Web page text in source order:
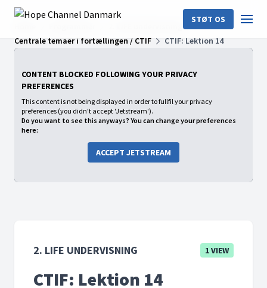
STØT OS
Centrale temaer i fortællingen / CTIF
CTIF: Lektion 14
CONTENT BLOCKED FOLLOWING YOUR PRIVACY
PREFERENCES
This content is not being displayed in order to fullfil your privacy
preferences (you didn't accept 'Jetstream').
Do you want to see this anyways? You can change your preferences
here:
ACCEPT JETSTREAM
2. LIFE UNDERVISNING 1 VIEW
CTIF: Lektion 14